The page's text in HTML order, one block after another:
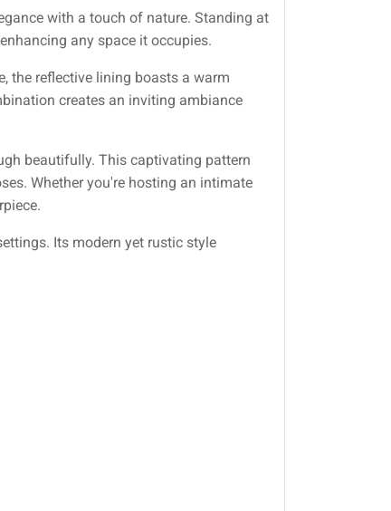
with a touch of nature. Standing at
any space it occupies.
the reflective lining boasts a warm
creates an inviting ambiance
beautifully. This captivating pattern
Whether you're hosting an intimate
Its modern yet rustic style